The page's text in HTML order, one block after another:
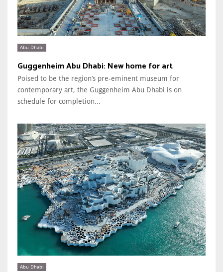
Abu Dhabi
Guggenheim Abu Dhabi: New home for art
Poised to be the region’s pre-eminent museum for
contemporary art, the Guggenheim Abu Dhabi is on
schedule for completion...
Abu Dhabi